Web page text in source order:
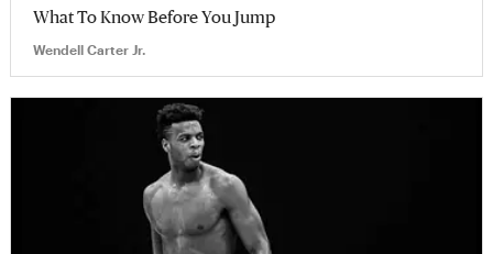
What To Know Before You Jump
Wendell Carter Jr.